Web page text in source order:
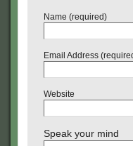
Name (required)
Email Address
Website
Speak your mind